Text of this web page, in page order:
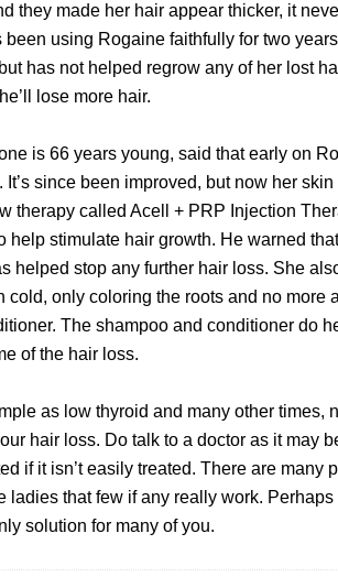
they made her hair appear thicker, it
using Rogaine faithfully for two
has not helped regrow any of her lost
lose more hair.
is 66 years young, said that early on
since been improved, but now her
therapy called Acell + PRP Injection
help stimulate hair growth. He warned
helped stop any further hair loss. She
only coloring the roots and no more
The shampoo and conditioner do
of the hair loss.
as low thyroid and many other times,
hair loss. Do talk to a doctor as it may
if it isn’t easily treated. There are many
ladies that few if any really work.
solution for many of you.